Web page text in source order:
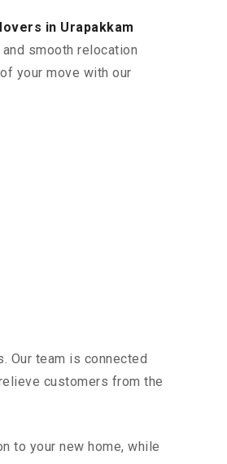
in Urapakkam
smooth relocation
your move with our
Our team is connected
customers from the
to your new home, while